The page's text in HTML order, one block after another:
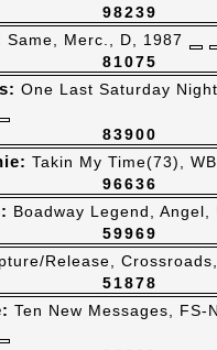
98239
81075
Same, Merc., D, 1987
83900
One Last Saturday
96636
Takin My Time(73),
59969
Boadway Legend, Angel,
51878
Release,
Ten New Messages, FS-